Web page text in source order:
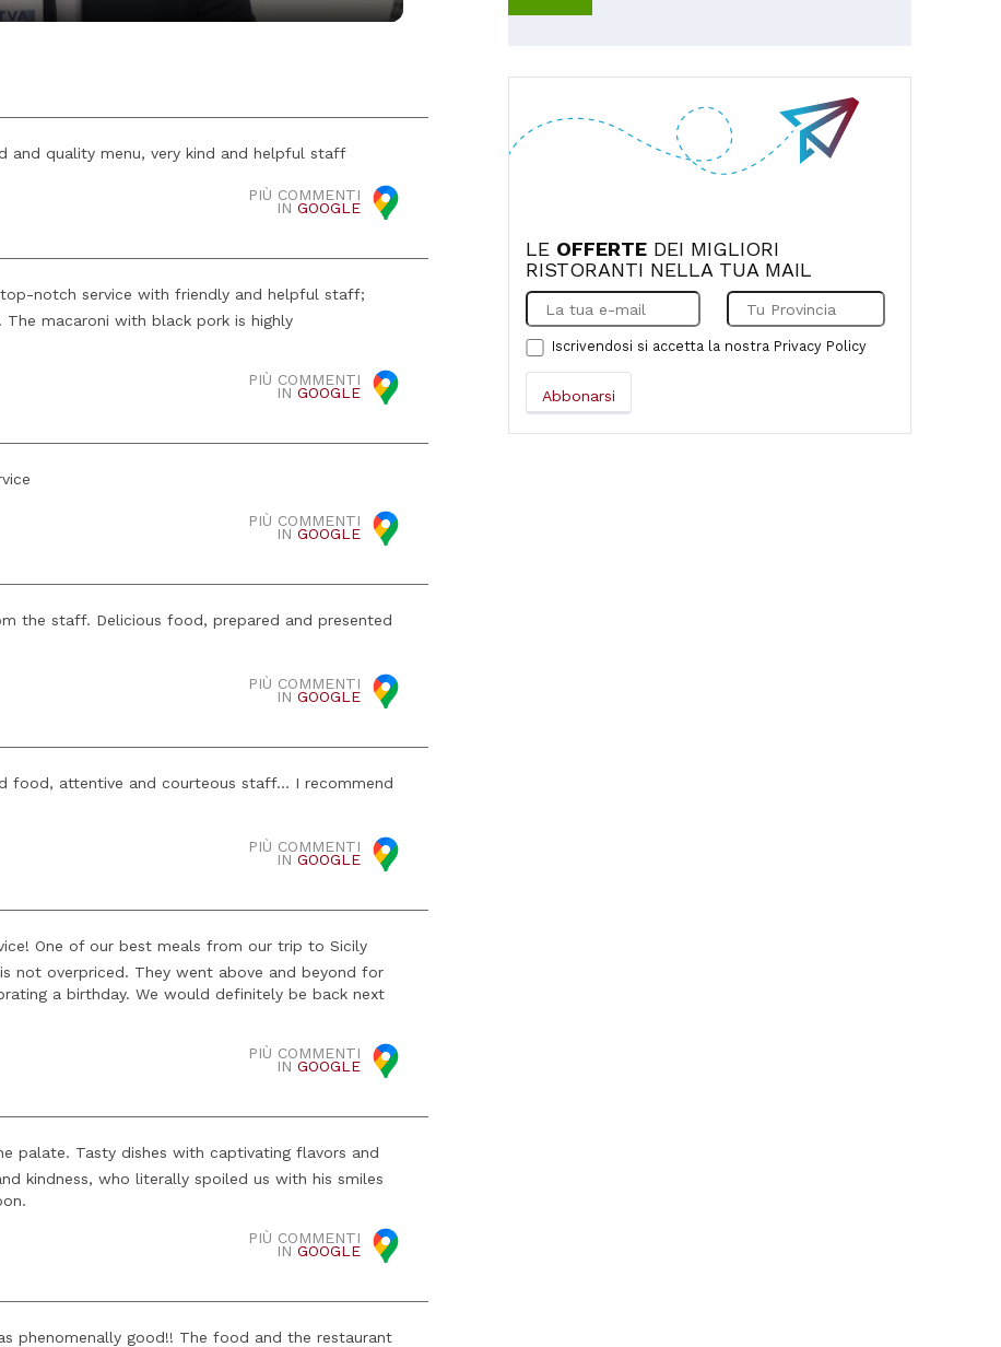
and quality menu, very kind and helpful staff
PIÙ COMMENTI
INGOOGLE
notch service with friendly and helpful staff;
macaroni with black pork is highly
PIÙ COMMENTI
INGOOGLE
PIÙ COMMENTI
INGOOGLE
the staff. Delicious food, prepared and presented
PIÙ COMMENTI
INGOOGLE
food, attentive and courteous staff... I recommend
PIÙ COMMENTI
INGOOGLE
One of our best meals from our trip to Sicily
not overpriced. They went above and beyond for
a birthday. We would definitely be back next
PIÙ COMMENTI
INGOOGLE
palate. Tasty dishes with captivating flavors and
kindness, who literally spoiled us with his smiles
PIÙ COMMENTI
INGOOGLE
phenomenally good!! The food and the restaurant
LE OFFERTE DEI MIGLIORI
RISTORANTI NELLA TUA MAIL
Iscrivendosi si accetta la nostra Privacy Policy